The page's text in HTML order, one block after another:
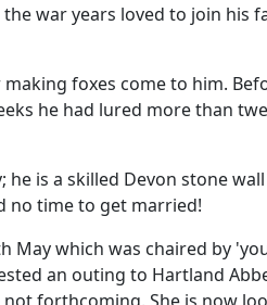
war years loved to join his
foxes come to him.
he had lured more than
he is a skilled Devon stone
no time to get married!
which was chaired by
an outing to Hartland
not forthcoming. She is now